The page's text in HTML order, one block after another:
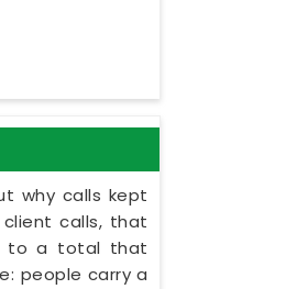
why calls kept
calls, that
to a total that
people carry a